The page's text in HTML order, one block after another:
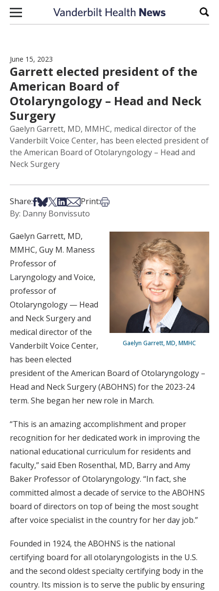
Skip to content
June 15, 2023
Garrett elected president of the
American Board of
Otolaryngology – Head and Neck
Surgery
Gaelyn Garrett, MD, MMHC, medical director of the
Vanderbilt Voice Center, has been elected president of
the American Board of Otolaryngology – Head and
Neck Surgery
Share:Share on Facebook
Share on Bsky
Share on X
Share on LinkedIn
Share via Email
Print:Print this article
By: Danny Bonvissuto
Gaelyn Garrett, MD, MMHC
Gaelyn Garrett, MD,
MMHC, Guy M. Maness
Professor of
Laryngology and Voice,
professor of
Otolaryngology — Head
and Neck Surgery and
medical director of the
Vanderbilt Voice Center,
has been elected
president of the American Board of Otolaryngology –
Head and Neck Surgery (ABOHNS) for the 2023-24
term. She began her new role in March.
“This is an amazing accomplishment and proper
recognition for her dedicated work in improving the
national educational curriculum for residents and
faculty,” said Eben Rosenthal, MD, Barry and Amy
Baker Professor of Otolaryngology. “In fact, she
committed almost a decade of service to the ABOHNS
board of directors on top of being the most sought
after voice specialist in the country for her day job.”
Founded in 1924, the ABOHNS is the national
certifying board for all otolaryngologists in the U.S.
and the second oldest specialty certifying body in the
country. Its mission is to serve the public by ensuring